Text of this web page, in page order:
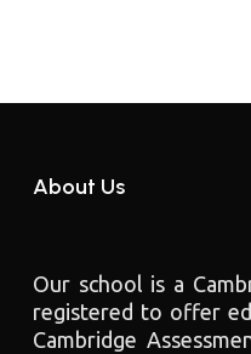
About Us
Our school is a
registered to offer
Cambridge